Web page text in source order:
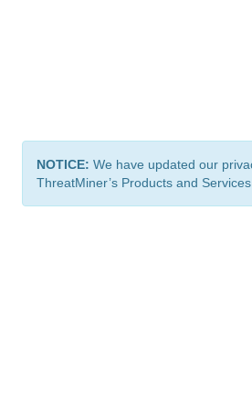
NOTICE: We have updated our
ThreatMiner’s Products and